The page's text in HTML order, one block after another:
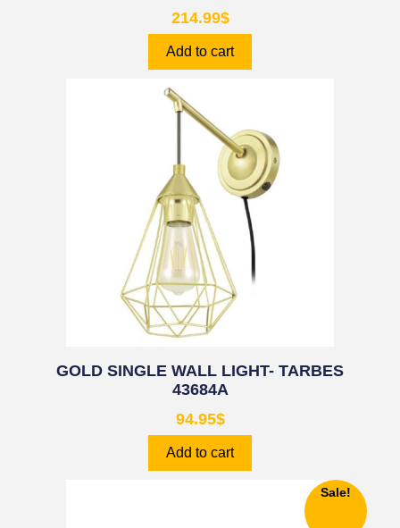
214.99$
Add to cart
GOLD SINGLE WALL LIGHT- TARBES
43684A
94.95$
Add to cart
Sale!